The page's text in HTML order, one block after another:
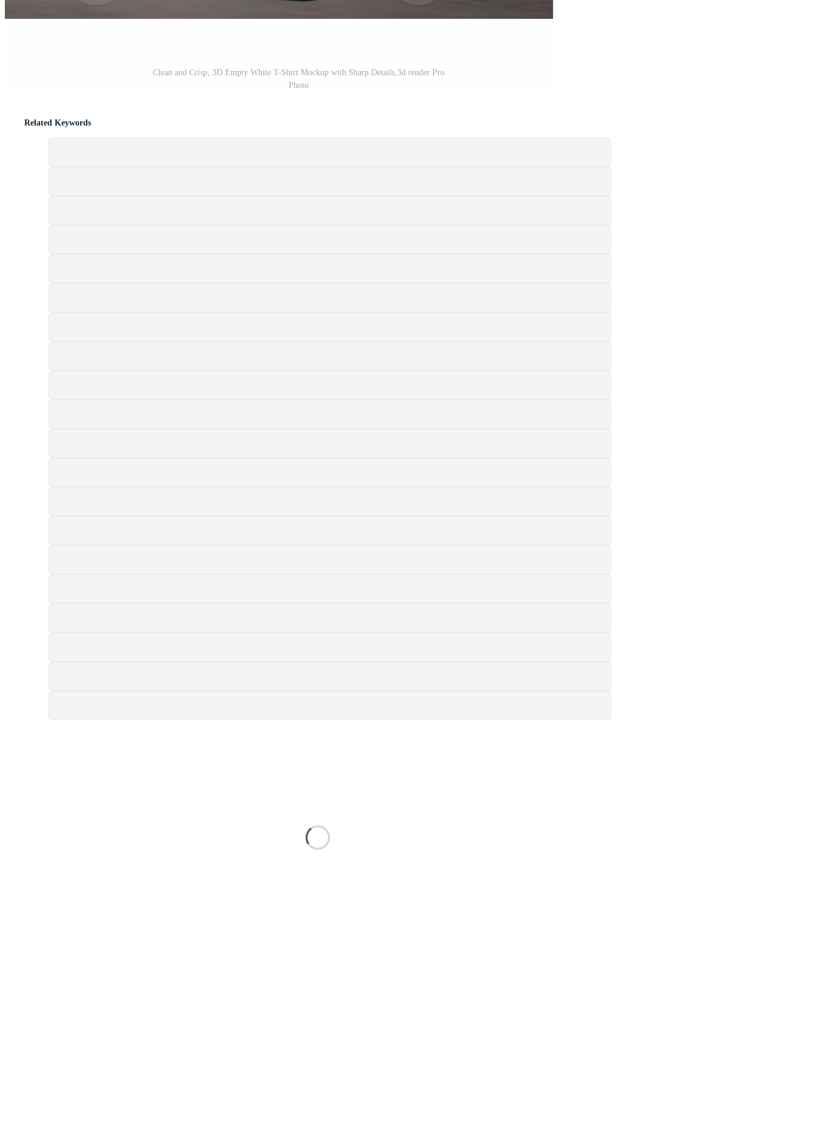
Clean and Crisp, 3D Empty White T-Shirt Mockup with Sharp Details,3d render Pro
Photo
Related Keywords